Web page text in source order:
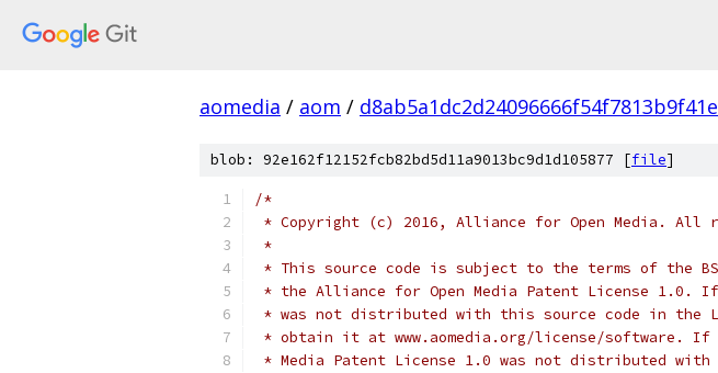
aomedia / aom /
blob: 92e162f12152fcb82bd5d11a9013bc9d1d105877 [file]
/*
* Copyright (c) 2016, Alliance for Open Media. All
*
* This source code is subject to the terms of the
* the Alliance for Open Media Patent License 1.0. If
* was not distributed with this source code in the
* obtain it at www.aomedia.org/license/software. If
* Media Patent License 1.0 was not distributed